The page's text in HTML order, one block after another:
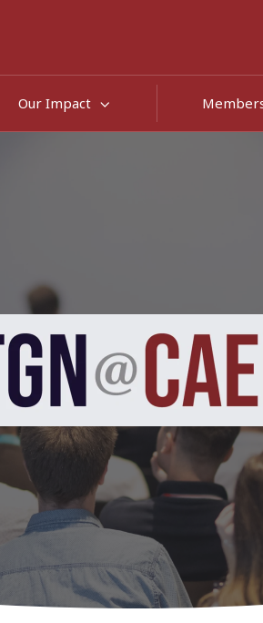
Our Impact